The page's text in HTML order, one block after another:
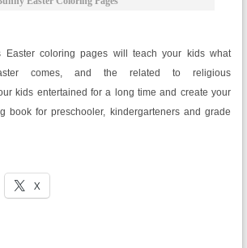
Easter coloring pages will teach your kids what
comes, and the related to religious
kids entertained for a long time and create your
book for preschooler, kindergarteners and grade
X